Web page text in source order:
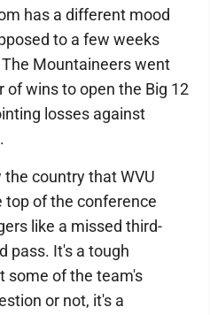
has a different mood
to a few weeks
Mountaineers went
of wins to open the Big 12
losses against
country that WVU
top of the conference
like a missed third-
pass. It's a tough
some of the team's
or not, it's a